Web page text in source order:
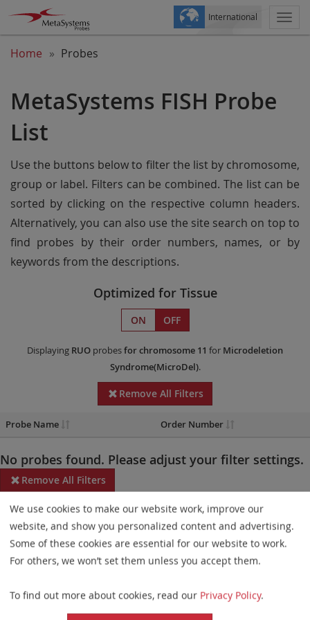
International
Home Probes
MetaSystems FISH Probe
List
Use the buttons below to filter the list by chromosome,
group or label. Filters can be combined. The list can be
sorted by clicking on the respective column headers.
Alternatively, you can also use the site search on top to
find probes by their order numbers, names, or by
keywords from the descriptions.
Optimized for Tissue
ON OFF
Displaying RUO probesfor chromosome 11 for Microdeletion
Syndrome(MicroDel).
Remove All Filters
Probe Name Order Number
No probes found. Please adjust your filter settings.
Remove All Filters
Some products may not be available in all markets.
Probe maps for selected products have been updated. These
updates ensure a consistent presentation of all gaps larger than
elements. This update does not affect the device characteristics
or product composition. Please refer tothe list
We use cookies to make our website work, improve our
website, and show you personalized content and advertising.
Some of these cookies are essential for our website to work.
For others, we won’t set them unless you accept them.
To find out more about cookies, read our Privacy Policy.